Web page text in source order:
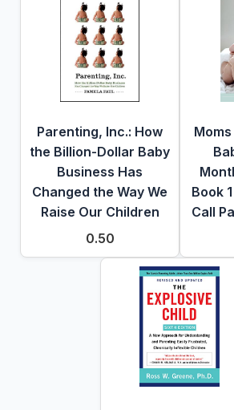
Parenting, Inc.: How
the Billion-Dollar Baby
Business Has
Changed the Way We
Raise Our Children
0.50
Book
Call